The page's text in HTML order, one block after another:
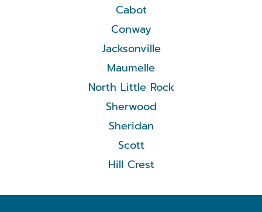
Cabot
Conway
Jacksonville
Maumelle
North Little Rock
Sherwood
Sheridan
Scott
Hill Crest